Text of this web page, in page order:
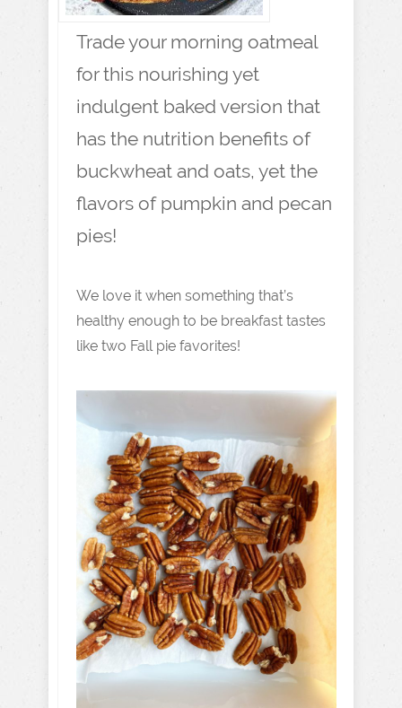
Trade your morning oatmeal
for this nourishing yet
indulgent baked version that
has the nutrition benefits of
buckwheat and oats, yet the
flavors of pumpkin and pecan
pies!
We love it when something that’s
healthy enough to be breakfast tastes
like two Fall pie favorites!